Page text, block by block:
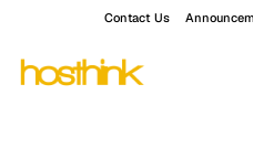
Contact Us